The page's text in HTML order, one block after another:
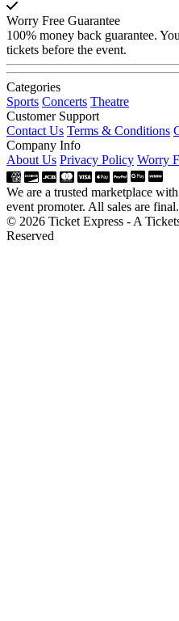
Worry Free Guarantee
100% money back guarantee.
tickets before the event.
Categories
Sports Concerts Theatre
Customer Support
Contact Us Terms & Conditions
Company Info
About Us Privacy Policy Worry
We are a trusted marketplace
event promoter. All sales are final.
© 2026 Ticket Express - A
Reserved